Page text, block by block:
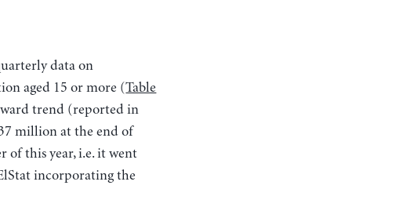
data on
aged 15 or more (Table
trend (reported in
million at the end of
of this year, i.e. it went
incorporating the